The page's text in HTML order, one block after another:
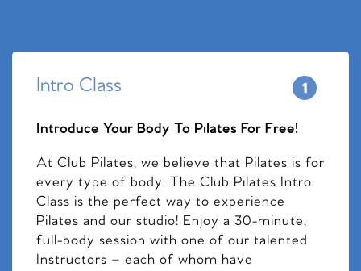
Intro Class
Introduce Your Body To Pilates For Free!
At Club Pilates, we believe that Pilates is for
every type of body. The Club Pilates Intro
Class is the perfect way to experience
Pilates and our studio! Enjoy a 30-minute,
full-body session with one of our talented
Instructors – each of whom have